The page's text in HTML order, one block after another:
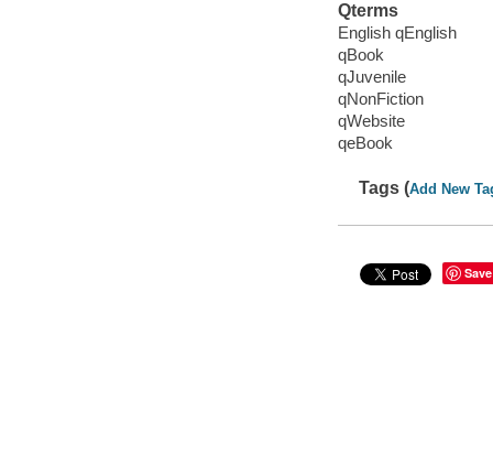
Qterms
English qEnglish
qBook
qJuvenile
qNonFiction
qWebsite
qeBook
Tags (Add New
Save